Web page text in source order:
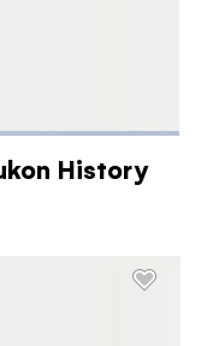
History